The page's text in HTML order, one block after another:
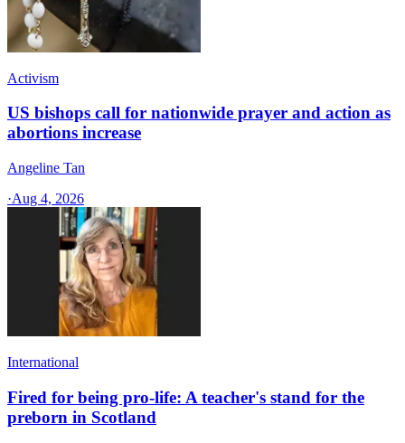
Activism
US bishops call for nationwide prayer and action as
abortions increase
Angeline Tan
·Aug 4, 2026
International
Fired for being pro-life: A teacher's stand for the
preborn in Scotland